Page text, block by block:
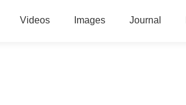
Videos Images Journal